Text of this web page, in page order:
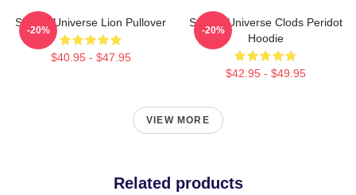
Steven Universe Lion Pullover
$40.95 - $47.95
-20%
Steven Universe Clods Peridot
Hoodie
$42.95 - $49.95
-20%
VIEW MORE
Related products